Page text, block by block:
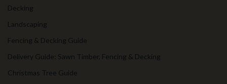
Decking
Landscaping
Fencing & Decking Guide
Delivery Guide: Sawn Timber, Fencing & Decking
Christmas Tree Guide